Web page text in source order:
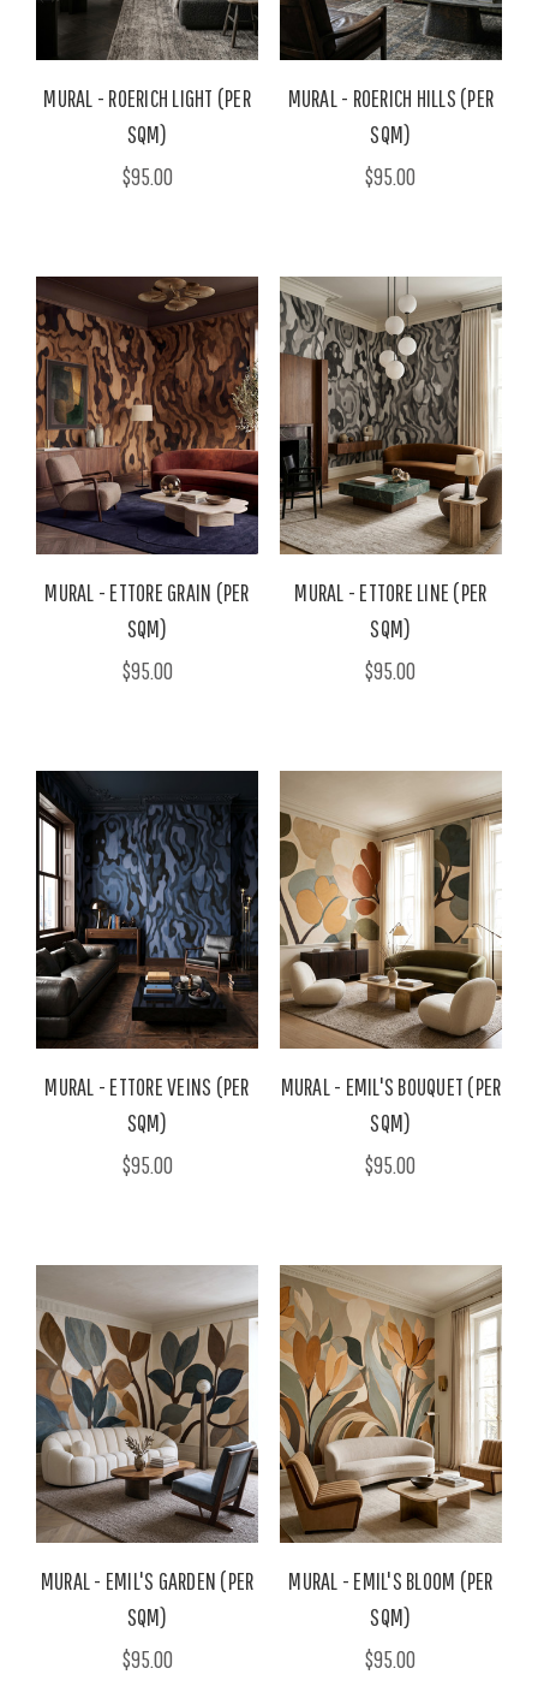
MURAL - ROERICH LIGHT (PER
SQM)
$95.00
MURAL - ROERICH HILLS (PER
SQM)
$95.00
MURAL - ETTORE GRAIN (PER
SQM)
$95.00
MURAL - ETTORE LINE (PER
SQM)
$95.00
MURAL - ETTORE VEINS (PER
SQM)
$95.00
MURAL - EMIL'S BOUQUET (PER
SQM)
$95.00
MURAL - EMIL'S GARDEN (PER
SQM)
$95.00
MURAL - EMIL'S BLOOM (PER
SQM)
$95.00